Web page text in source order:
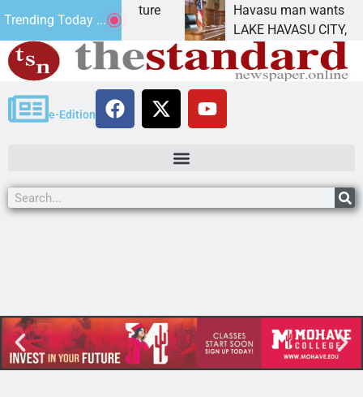
Trending Today ...
Statement for future
has
Havasu man wants
LAKE HAVASU CITY, Ariz.
e-Edition